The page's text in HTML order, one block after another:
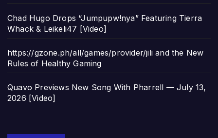
Chad Hugo Drops “Jumpupw!nya” Featuring Tierra
Whack & Leikeli47 [Video]
https://gzone.ph/all/games/provider/jili and the New
Rules of Healthy Gaming
Quavo Previews New Song With Pharrell — July 13,
2026 [Video]